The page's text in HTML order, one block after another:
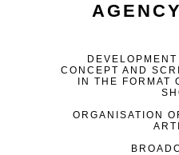
CONCEPT AND
IN THE FORMAT
ORGANISATION